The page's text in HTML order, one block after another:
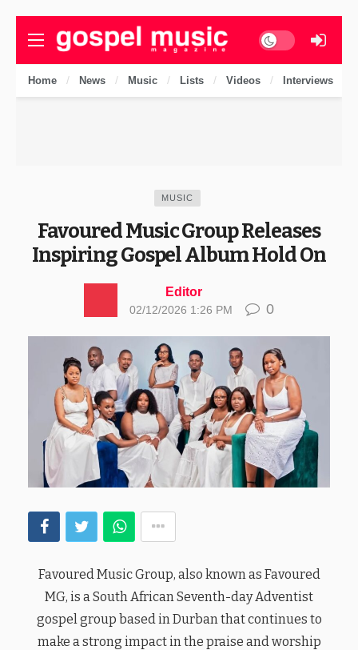
Dark mode
Home News Music Lists Videos Interviews
MUSIC
Favoured Music Group Releases
Inspiring Gospel Album Hold On
Editor
02/12/2026 1:26 PM 0
Favoured Music Group, also known as Favoured
MG, is a South African Seventh-day Adventist
gospel group based in Durban that continues to
make a strong impact in the praise and worship